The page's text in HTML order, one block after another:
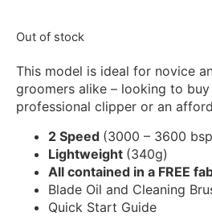
Out of stock
This model is ideal for novice
groomers alike – looking to
professional clipper or an
2 Speed (3000 – 3600
Lightweight (340g)
All contained in a FREE
Blade Oil and Cleaning
Quick Start Guide